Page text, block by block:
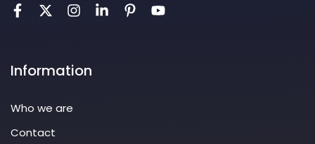
Information
Who we are
Contact